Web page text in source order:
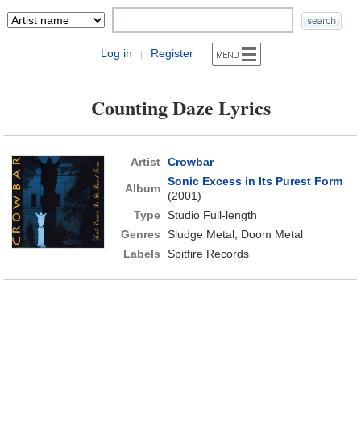
Log in | Register
Counting Daze Lyrics
Artist Crowbar
Album
Sonic Excess in Its Purest Form
(2001)
Type Studio Full-length
Genres
Sludge Metal, Doom Metal
Labels
Spitfire Records